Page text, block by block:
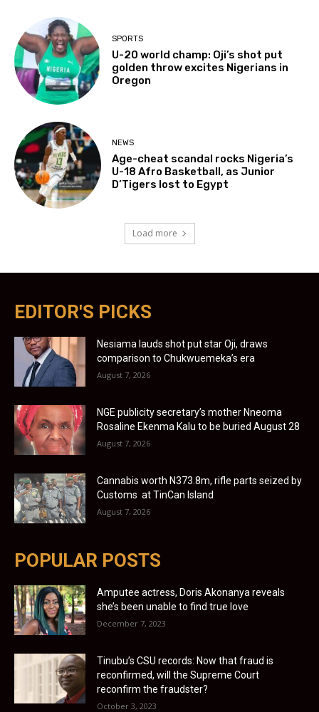
SPORTS
U-20 world champ: Oji’s shot put
golden throw excites Nigerians in
Oregon
NEWS
Age-cheat scandal rocks Nigeria’s
U-18 Afro Basketball, as Junior
D’Tigers lost to Egypt
Load more
EDITOR'S PICKS
Nesiama lauds shot put star Oji, draws
comparison to Chukwuemeka’s era
August 7, 2026
NGE publicity secretary’s mother Nneoma
Rosaline Ekenma Kalu to be buried August 28
August 7, 2026
Cannabis worth N373.8m, rifle parts seized by
Customs at TinCan Island
August 7, 2026
POPULAR POSTS
Amputee actress, Doris Akonanya reveals
she’s been unable to find true love
December 7, 2023
Tinubu’s CSU records: Now that fraud is
reconfirmed, will the Supreme Court
reconfirm the fraudster?
October 3, 2023